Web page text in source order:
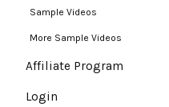
Sample Videos
More Sample Videos
Affiliate Program
Login